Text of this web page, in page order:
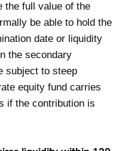
the full value of the
be able to hold the
date or liquidity
the secondary
subject to steep
equity fund carries
if the contribution is